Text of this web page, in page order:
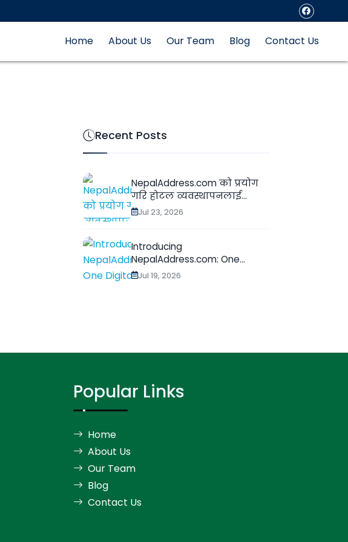
Home About Us Our Team Blog Contact Us
Recent Posts
NepalAddress.com को प्रयोग
गरि होटल व्यवस्थापनलाई...
Jul 23, 2026
Introducing
NepalAddress.com: One
Digital Address for...
Jul 19, 2026
Popular Links
Home
About Us
Our Team
Blog
Contact Us